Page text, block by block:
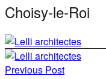
Choisy-le-Roi
Post
Previous Post